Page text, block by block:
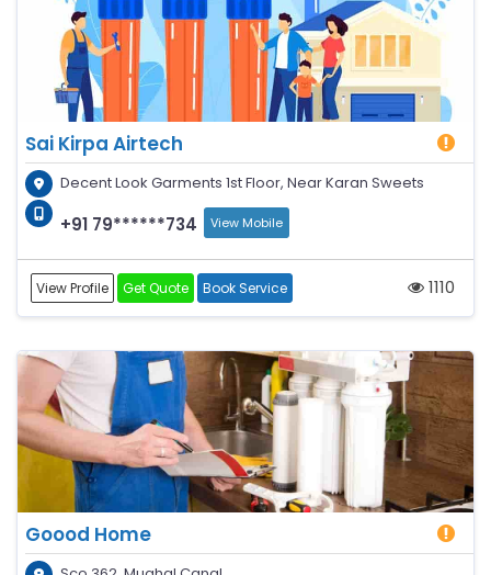
Sai Kirpa Airtech
Decent Look Garments 1st Floor, Near Karan Sweets
+91 79******734 View Mobile
View Profile Get Quote Book Service 1110
Goood Home